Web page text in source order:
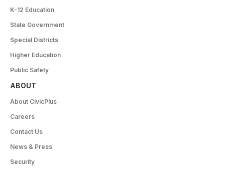
K-12 Education
State Government
Special Districts
Higher Education
Public Safety
ABOUT
About CivicPlus
Careers
Contact Us
News & Press
Security